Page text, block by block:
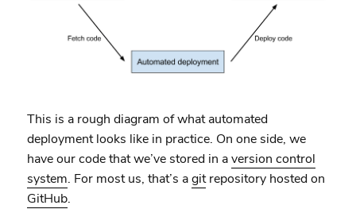
This is a rough diagram of what automated
deployment looks like in practice. On one side, we
have our code that we’ve stored in aversion control
system. For most us, that’s agitrepository hosted on
GitHub.